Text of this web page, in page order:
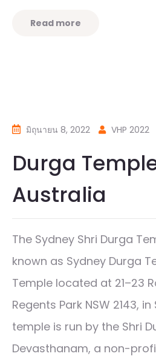
Read more
มิถุนายน 8, 2022 VHP 2022
Durga
Australia
The Sydney Shri Durga
known as Sydney Durga
Temple located at 21–23
Regents Park NSW 2143,
temple is run by the Shri
Devasthanam, a non-